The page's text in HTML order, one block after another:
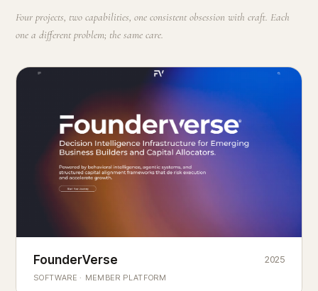
Four projects, two capabilities, one consistent obsession with craft. Each
one a different problem; the same care.
Founderverse
Decision Intelligence Infrastructure for Emerging Business
FounderVerse
SOFTWARE · MEMBER PLATFORM
2025